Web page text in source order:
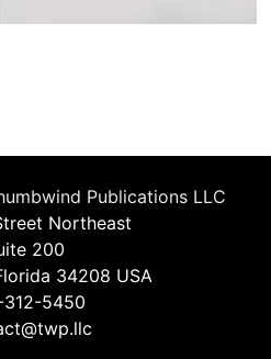
Publications LLC
Northeast
200
34208 USA
5450